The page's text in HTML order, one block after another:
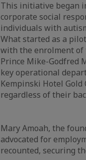
This initiative began
corporate social
individuals with
What started as a
with the enrolment of
Prince Mike-Godfred
key operational
Kempinski Hotel Gold
regardless of their
Mary Amoah, the
advocated for
recounted, securing